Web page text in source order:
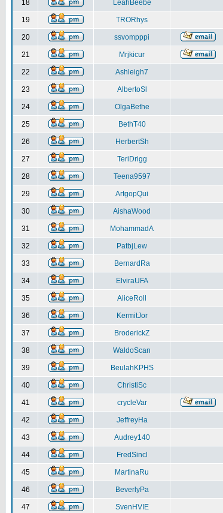
18 LeahBeebe
19 TRORhys
20 ssvompppi
21 Mrjkicur
22 Ashleigh7
23 AlbertoSl
24 OlgaBethe
25 BethT40
26 HerbertSh
27 TeriDrigg
28 Teena9597
29 ArtgopQui
30 AishaWood
31 MohammadA
32 PatbjLew
33 BernardRa
34 ElviraUFA
35 AliceRoll
36 KermitJor
37 BroderickZ
38 WaldoScan
39 BeulahKPHS
40 ChristiSc
41 crycleVar
42 JeffreyHa
43 Audrey140
44 FredSincl
45 MartinaRu
46 BeverlyPa
47 SvenHVIE